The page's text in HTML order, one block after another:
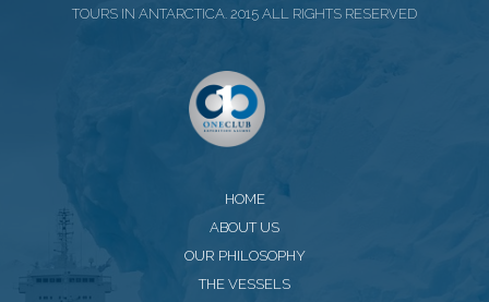
TOURS IN ANTARCTICA. 2015 ALL RIGHTS RESERVED
HOME
ABOUT US
OUR PHILOSOPHY
THE VESSELS